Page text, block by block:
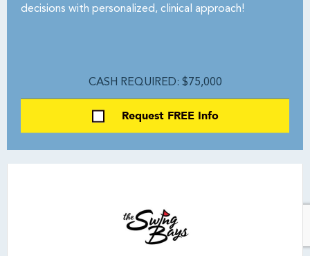
decisions with personalized, clinical approach!
CASH REQUIRED: $75,000
Request FREE Info